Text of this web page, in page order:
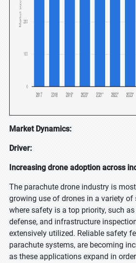
Market Dynamics:
Driver:
Increasing drone adoption across
The parachute drone industry is
growing use of drones in a variety of
where safety is a top priority, such
defense, and infrastructure
extensively utilized. Reliable safety
parachute systems, are becoming
as these applications expand in